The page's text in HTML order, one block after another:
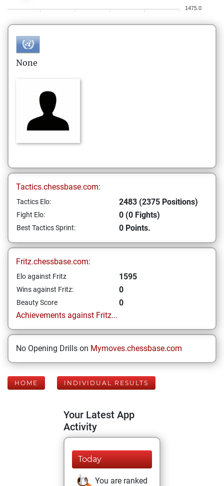
1475.0
None
Tactics.chessbase.com:
Tactics Elo: 2483 (2375 Positions)
Fight Elo: 0 (0 Fights)
Best Tactics Sprint: 0 Points.
Fritz.chessbase.com:
Elo against Fritz 1595
Wins against Fritz: 0
Beauty Score
0
Achievements against Fritz...
No Opening Drills on Mymoves.chessbase.com
HOME INDIVIDUAL RESULTS
Your Latest App
Activity
Today
You are ranked